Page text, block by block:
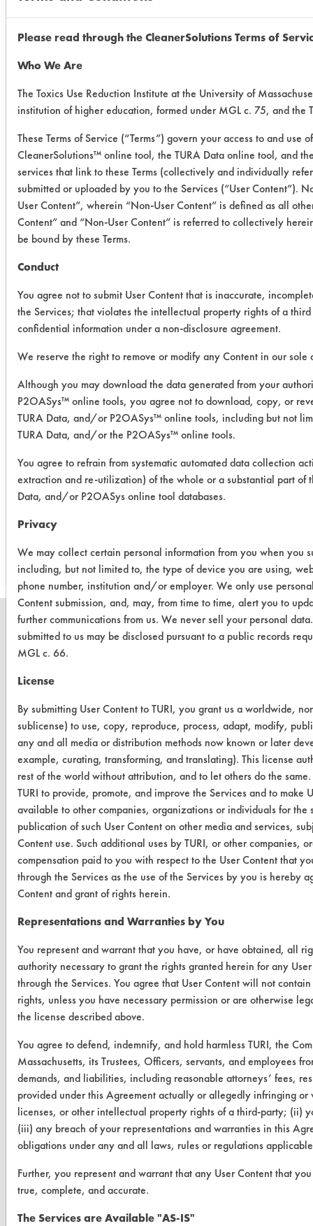
0.3958
0.3923
0.1339
0.4782
0.1279
Painted
Steel
0.5199
0.4232
0.0128
Success Rating:
agitation, concentration, and
temperature, as well as rinsing and
drying) and/or other cleaning
chemistries examined.
Better Life Wipes were not as effective
as the comparative cleaners.
Replace a Solvent
Safety Evaluation
Browse Client Types
Parts Description Search
VENDORS
Vendor/Product Search
Browse Vendors
Client Test Request Form
Vendor Form
About CleanerSolutions
Database Demos
Help Topics
TURI Laboratory Home
Please read through the CleanerSolutions Terms of
Who We Are
The Toxics Use Reduction Institute at the University of
institution of higher education, formed under MGL c. 75, and the
These Terms of Service (“Terms”) govern your access to and
CleanerSolutions™ online tool, the TURA Data online tool, and
services that link to these Terms (collectively and individually
submitted or uploaded by you to the Services (“User Content”).
User Content”, wherein “Non-User Content” is defined as all
Content” and “Non-User Content” is referred to collectively
be bound by these Terms.
Conduct
You agree not to submit User Content that is inaccurate,
the Services; that violates the intellectual property rights of a
confidential information under a non-disclosure agreement.
We reserve the right to remove or modify any Content in our
Although you may download the data generated from your
P2OASys™ online tools, you agree not to download, copy, or
TURA Data, and/or P2OASys™ online tools, including but not
TURA Data, and/or the P2OASys™ online tools.
You agree to refrain from systematic automated data collection
extraction and re-utilization) of the whole or a substantial part of
Data, and/or P2OASys online tool databases.
Privacy
We may collect certain personal information from you when you
including, but not limited to, the type of device you are using,
phone number, institution and/or employer. We only use
Content submission, and, may, from time to time, alert you to
further communications from us. We never sell your personal
submitted to us may be disclosed pursuant to a public records
MGL c. 66.
License
By submitting User Content to TURI, you grant us a worldwide,
sublicense) to use, copy, reproduce, process, adapt, modify,
any and all media or distribution methods now known or later
example, curating, transforming, and translating). This license
rest of the world without attribution, and to let others do the
TURI to provide, promote, and improve the Services and to make
available to other companies, organizations or individuals for
publication of such User Content on other media and services,
Content use. Such additional uses by TURI, or other companies,
compensation paid to you with respect to the User Content that
through the Services as the use of the Services by you is hereby
Content and grant of rights herein.
Representations and Warranties by You
You represent and warrant that you have, or have obtained, all
authority necessary to grant the rights granted herein for any
through the Services. You agree that User Content will not
rights, unless you have necessary permission or are otherwise
the license described above.
You agree to defend, indemnify, and hold harmless TURI, the
Massachusetts, its Trustees, Officers, servants, and employees
demands, and liabilities, including reasonable attorneys’ fees,
provided under this Agreement actually or allegedly infringing
licenses, or other intellectual property rights of a third-party; (ii)
(iii) any breach of your representations and warranties in this
obligations under any and all laws, rules or regulations
Further, you represent and warrant that any User Content that
true, complete, and accurate.
The Services are Available "AS-IS"